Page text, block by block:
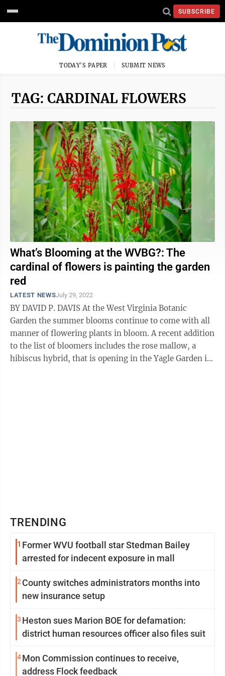
SUBSCRIBE
TODAY'S PAPER SUBMIT NEWS
TAG: CARDINAL FLOWERS
What’s Blooming at the WVBG?: The
cardinal of flowers is painting the garden
red
LATEST NEWSJuly 29, 2022
BY DAVID P. DAVIS At the West Virginia Botanic
Garden the summer blooms continue to come with all
manner of flowering plants in bloom. A recent addition
to the list of bloomers includes the rose mallow, a
hibiscus hybrid, that is opening in the Yagle Garden in
TRENDING
1 Former WVU football star Stedman Bailey
arrested for indecent exposure in mall
2 County switches administrators months into
new insurance setup
3 Heston sues Marion BOE for defamation:
district human resources officer also files suit
4Mon Commission continues to receive,
address Flock feedback